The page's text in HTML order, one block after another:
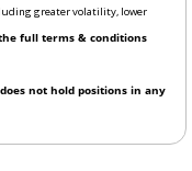
greater volatility, lower
not hold positions in any